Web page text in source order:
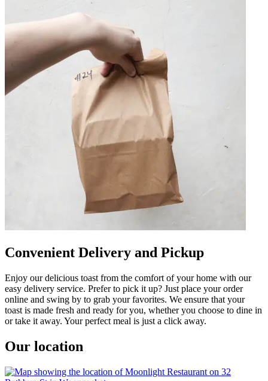
Convenient Delivery and Pickup
Enjoy our delicious toast from the comfort of your home with our
easy delivery service. Prefer to pick it up? Just place your order
online and swing by to grab your favorites. We ensure that your
toast is made fresh and ready for you, whether you choose to dine in
or take it away. Your perfect meal is just a click away.
Our location